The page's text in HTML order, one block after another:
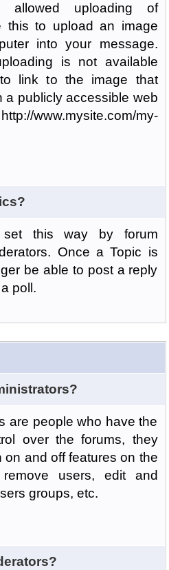
allowed uploading of
this to upload an image
into your message.
is not available
link to the image that
a publicly accessible web
my-
set this way by forum
Once a Topic is
be able to post a reply
poll.
are people who have the
over the forums, they
on and off features on the
users, edit and
groups, etc.